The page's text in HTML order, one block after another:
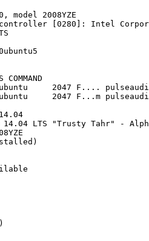
model 2008YZE
[0280]: Intel
COMMAND
2047 F....
2047 F...m
LTS "Trusty Tahr" -